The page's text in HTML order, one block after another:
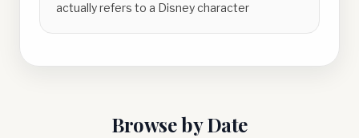
actually refers to a Disney character
Browse by Date